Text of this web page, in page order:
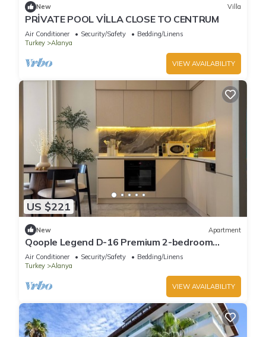
New Villa
PRİVATE POOL VİLLA CLOSE TO CENTRUM
Air Conditioner Security/Safety
Bedding/Linens
Turkey
Alanya
VIEW AVAILABILITY
US $221
New Apartment
Qoople Legend D-16 Premium 2-bedroom
apartment in Alanya by the sea
Air Conditioner Security/Safety
Bedding/Linens
Turkey
Alanya
VIEW AVAILABILITY